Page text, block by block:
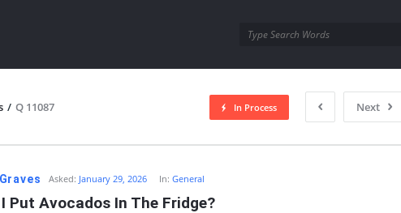
/ Q 11087 Next
In Process
Asked: January 29, 2026 In:General
Put Avocados In The Fridge?